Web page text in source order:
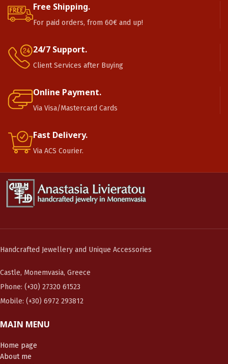
Free Shipping.
For paid orders, from 60€ and up!
24/7 Support.
Client Services after Buying
Online Payment.
Via Visa/Mastercard Cards
Fast Delivery.
Via ACS Courier.
Handcrafted Jewellery and Unique Accessories
Castle, Monemvasia, Greece
Phone: (+30) 27320 61523
Mobile: (+30) 6972 293812
MAIN MENU
Home page
About me